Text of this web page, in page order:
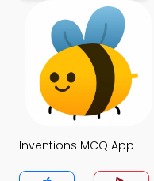
Inventions MCQ App